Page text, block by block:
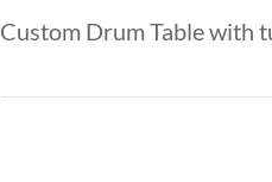
Custom Drum Table with